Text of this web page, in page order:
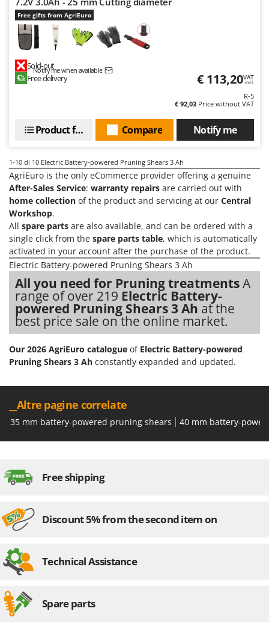
Ribimex
Ripartrak
Ritter
River Systems
Robomow
Royal Food
S
S.T.P.
Santos
Sbaraglia
Schnitzer
Seven Italy
Shark
Silky
Simatech
Sirman
Skil
Smartwood
Smeg
Snapper
Solidur
Spring Protezione
Stanley
Sunseeker
T
Tecla
Free gifts from AgriEuro
Sold-out
Notify me when available
Free delivery € 113,20VAT
incl.
R-5
€ 92,03 Price without VAT
Notify me
Compare
Product features
1-10 di 10 Electric Battery-powered Pruning Shears 3 Ah
AgriEuro is the only eCommerce provider offering a genuine
After-Sales Service: warranty repairs are carried out with
home collection of the product and servicing at our Central
Workshop.
All spare parts are also available, and can be ordered with a
single click from the spare parts table, which is automatically
activated in your account after the purchase of the product.
Electric Battery-powered Pruning Shears 3 Ah
All you need for Pruning treatmentsA
range of over 219 Electric Battery-
powered Pruning Shears 3 Ah at the
best price sale on the online market.
Our 2026 AgriEuro catalogue of Electric Battery-powered
Pruning Shears 3 Ah constantly expanded and updated.
__Altre pagine correlate
35 mm battery-powered pruning shears 40 mm battery-
Free shipping
Discount 5% from the second item on
Technical Assistance
Spare parts